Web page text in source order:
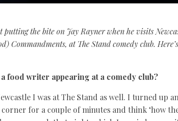
putting the bite on Jay Rayner when he visits
Commandments, at The Stand comedy club.
food writer appearing at a comedy club?
I was at The Stand as well. I turned up
for a couple of minutes and think ‘how